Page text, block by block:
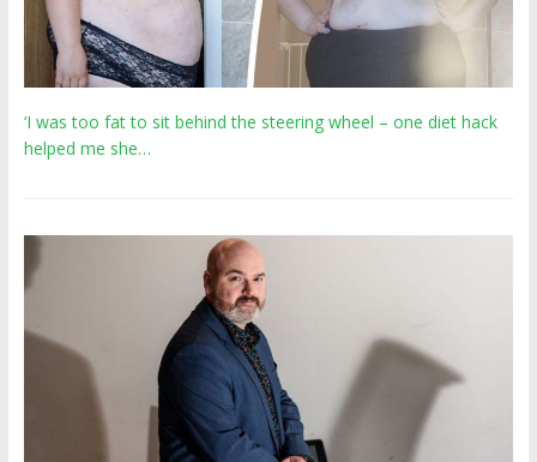
‘I was too fat to sit behind the steering wheel – one diet hack
helped me she…